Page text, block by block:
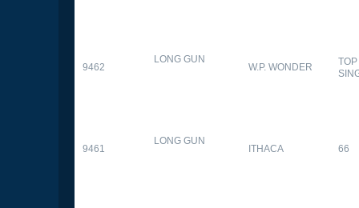
9462
LONG GUN
W.P. WONDER
9461
LONG GUN
ITHACA 66